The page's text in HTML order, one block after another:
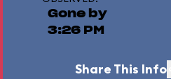
Gone by
3:26 PM
Share This Info